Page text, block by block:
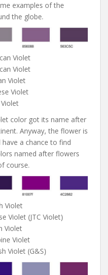
examples of the
the globe.
Violet
Violet
Violet
Violet
color got its name after
Anyway, the flower is
have a chance to find
named after flowers
course.
Violet
Violet (JTC Violet)
Violet
Violet
Violet (G&S)